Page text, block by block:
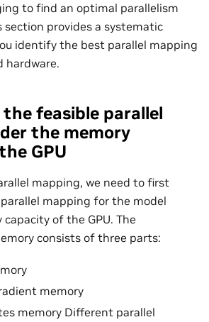
to find an optimal parallelism
section provides a systematic
identify the best parallel mapping
hardware.
feasible parallel
the memory
GPU
mapping, we need to first
mapping for the model
of the GPU. The
consists of three parts:
memory
memory Different parallel